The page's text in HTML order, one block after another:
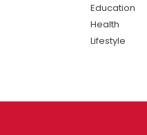
Education
Health
Lifestyle